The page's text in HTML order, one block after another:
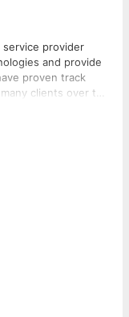
service provider
and provide
proven track
clients over the